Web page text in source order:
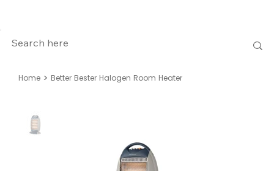
Home > Better Bester Halogen Room Heater